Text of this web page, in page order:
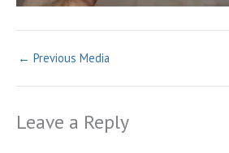
← Previous Media
Leave a Reply